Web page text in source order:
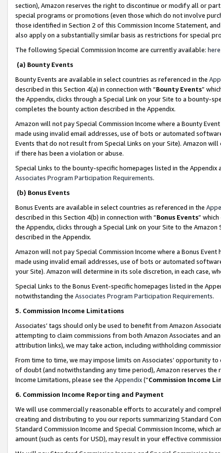
section), Amazon reserves the right to discontinue or modify all or
special programs or promotions (even those which do not involve
those identified in Section 2 of this Commission Income Statement,
also apply on a substantially similar basis as restrictions for special
The following Special Commission Income are currently available: here
(a) Bounty Events
Bounty Events are available in select countries as referenced in the
described in this Section 4(a) in connection with “Bounty Events”
the Appendix, clicks through a Special Link on your Site to a bounty-
completes the bounty action described in the Appendix.
Amazon will not pay Special Commission Income where a Bounty
made using invalid email addresses, use of bots or automated
Events that do not result from Special Links on your Site). Amazon
if there has been a violation or abuse.
Special Links to the bounty-specific homepages listed in the
Associates Program Participation Requirements.
(b) Bonus Events
Bonus Events are available in select countries as referenced in the
described in this Section 4(b) in connection with “Bonus Events”
the Appendix, clicks through a Special Link on your Site to the
described in the Appendix.
Amazon will not pay Special Commission Income where a Bonus
made using invalid email addresses, use of bots or automated
your Site). Amazon will determine in its sole discretion, in each case,
Special Links to the Bonus Event-specific homepages listed in the
notwithstanding the Associates Program Participation Requirements.
5. Commission Income Limitations
Associates’ tags should only be used to benefit from Amazon
attempting to claim commissions from both Amazon Associates and
attribution links), we may take action, including withholding
From time to time, we may impose limits on Associates’ opportunity
of doubt (and notwithstanding any time period), Amazon reserves
Income Limitations, please see the Appendix(“Commission Income
6. Commission Income Reporting and Payment
We will use commercially reasonable efforts to accurately and
creating and distributing to you our reports summarizing Standard
Standard Commission Income and Special Commission Income,
amount (such as cents for USD), may result in your effective